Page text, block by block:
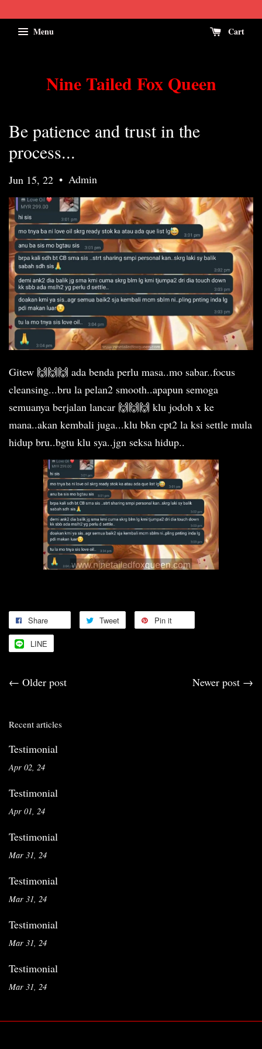
Menu Cart
Nine Tailed Fox Queen
Be patience and trust in the
process...
Jun 15, 22 • Admin
Gitew 🙌🙌🙌 ada benda perlu masa..mo sabar..focus
cleansing...bru la pelan2 smooth..apapun semoga
semuanya berjalan lancar 🙌🙌🙌 klu jodoh x ke
mana..akan kembali juga...klu bkn cpt2 la ksi settle mula
hidup bru..bgtu klu sya..jgn seksa hidup..
Share Tweet Pin it
LINE
← Older post Newer post →
Recent articles
Testimonial
Apr 02, 24
Testimonial
Apr 01, 24
Testimonial
Mar 31, 24
Testimonial
Mar 31, 24
Testimonial
Mar 31, 24
Testimonial
Mar 31, 24